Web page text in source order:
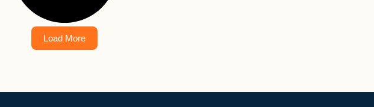
Load More